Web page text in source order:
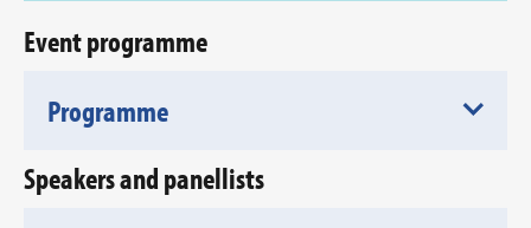
Event programme
Programme
Speakers and panellists